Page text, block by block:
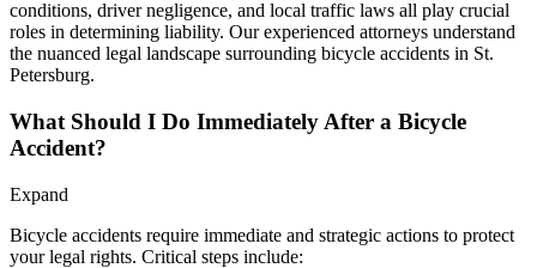
conditions, driver negligence, and local traffic laws all play crucial
roles in determining liability. Our experienced attorneys understand
the nuanced legal landscape surrounding bicycle accidents in St.
Petersburg.
What Should I Do Immediately After a Bicycle
Accident?
Expand
Bicycle accidents require immediate and strategic actions to protect
your legal rights. Critical steps include: